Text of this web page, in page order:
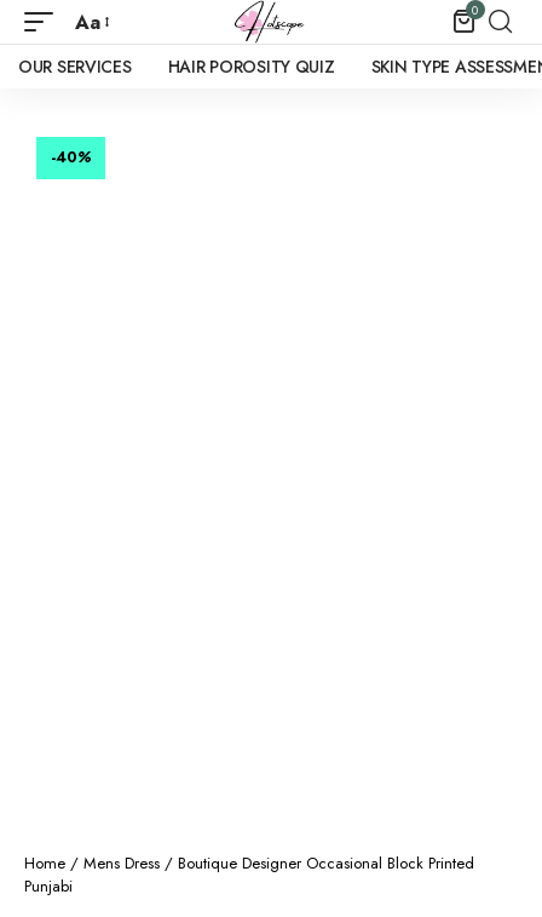
Aa 0
OUR SERVICES HAIR POROSITY QUIZ SKIN TYPE
-40%
Home / Mens Dress / Boutique Designer Occasional Block Printed
Punjabi